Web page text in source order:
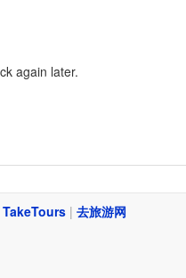
again later.
TakeTours | 去旅游网